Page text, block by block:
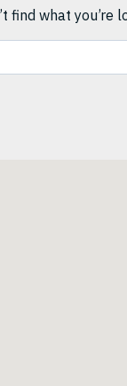
find what you’re